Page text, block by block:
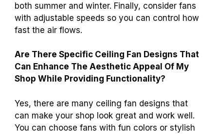
both summer and winter. Finally, consider fans
with adjustable speeds so you can control how
fast the air flows.
Are There Specific Ceiling Fan Designs That
Can Enhance The Aesthetic Appeal Of My
Shop While Providing Functionality?
Yes, there are many ceiling fan designs that
can make your shop look great and work well.
You can choose fans with fun colors or stylish